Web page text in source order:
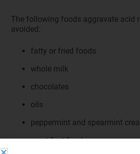
The following foods aggravate acid
avoided:
fatty or fried foods
whole milk
chocolates
oils
peppermint and spearmint
most fast foods